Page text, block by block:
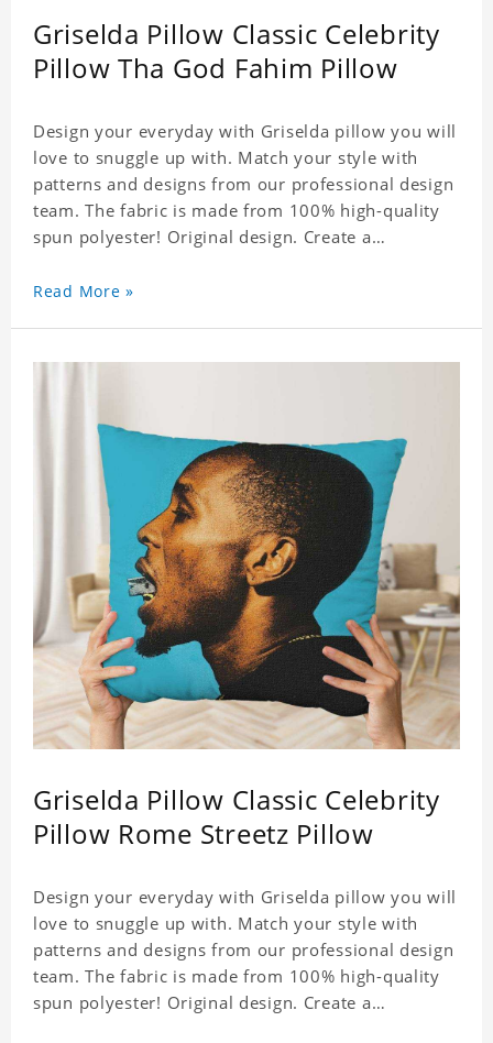
Griselda Pillow Classic Celebrity
Pillow Tha God Fahim Pillow
Design your everyday with Griselda pillow you will
love to snuggle up with. Match your style with
patterns and designs from our professional design
team. The fabric is made from 100% high-quality
spun polyester! Original design. Create a
celebrity.
Read More »
Griselda Pillow Classic Celebrity
Pillow Rome Streetz Pillow
Design your everyday with Griselda pillow you will
love to snuggle up with. Match your style with
patterns and designs from our professional design
team. The fabric is made from 100% high-quality
spun polyester! Original design. Create a